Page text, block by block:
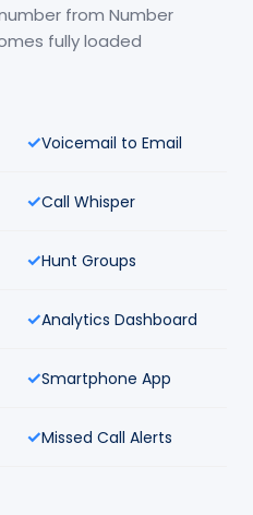
from Number
fully loaded
Voicemail to Email
Call Whisper
Hunt Groups
Analytics Dashboard
Smartphone App
Missed Call Alerts